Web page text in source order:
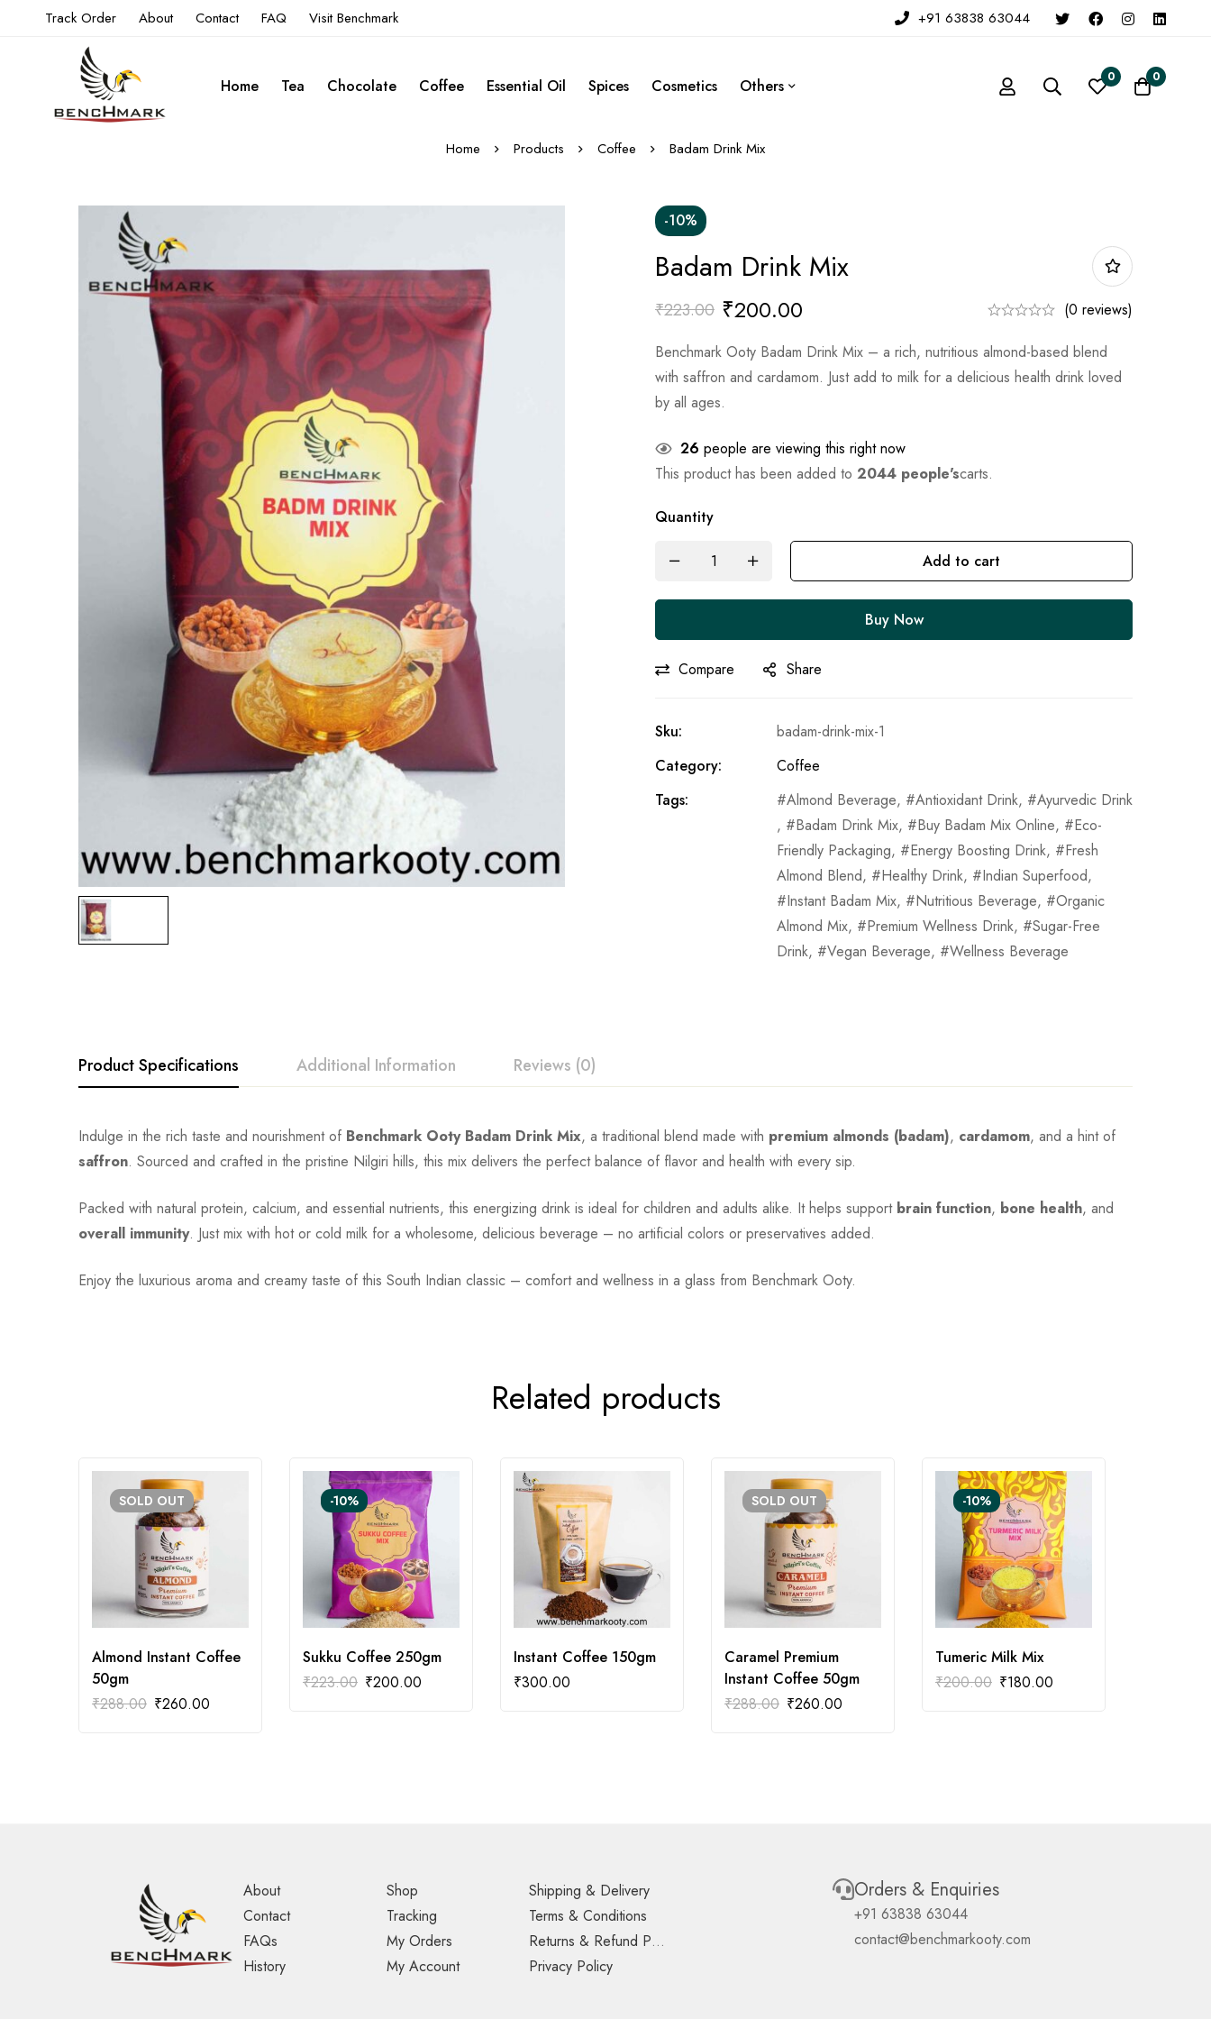
Track Order About Contact FAQ Visit Benchmark +91 63838 63044
Home Tea Chocolate Coffee Essential Oil Spices Cosmetics Others 0 0
Home Products Coffee Badam Drink Mix
-10%
Badam Drink Mix
₹223.00 ₹200.00 (0 reviews)
Benchmark Ooty Badam Drink Mix – a rich, nutritious almond-based blend
with saffron and cardamom. Just add to milk for a delicious health drink loved
by all ages.
26 people are viewing this right now
This product has been added to 2044 people'scarts.
Quantity
Add to cart
Buy Now
Compare Share
Sku:
badam-drink-mix-1
Category:
Coffee
Tags:
Almond Beverage, Antioxidant Drink,
Ayurvedic Drink
,
Badam Drink Mix, Buy Badam Mix Online,
Eco-
Friendly Packaging, Energy Boosting Drink,
Fresh
Almond Blend, Healthy Drink, Indian Superfood,
Instant Badam Mix, Nutritious Beverage,
Organic
Almond Mix, Premium Wellness Drink,
Sugar-Free
Drink, Vegan Beverage, Wellness Beverage
Product Specifications Additional Information Reviews (0)
Indulge in the rich taste and nourishment of Benchmark Ooty Badam Drink Mix, a traditional blend made with premium almonds (badam), cardamom, and a hint of
saffron. Sourced and crafted in the pristine Nilgiri hills, this mix delivers the perfect balance of flavor and health with every sip.
Packed with natural protein, calcium, and essential nutrients, this energizing drink is ideal for children and adults alike. It helps support brain function, bone health, and
overall immunity. Just mix with hot or cold milk for a wholesome, delicious beverage – no artificial colors or preservatives added.
Enjoy the luxurious aroma and creamy taste of this South Indian classic – comfort and wellness in a glass from Benchmark Ooty.
Related products
SOLD OUT
Almond Instant Coffee
50gm
₹288.00 ₹260.00
-10%
Sukku Coffee 250gm
₹223.00 ₹200.00
Instant Coffee 150gm
₹300.00
SOLD OUT
Caramel Premium
Instant Coffee 50gm
₹288.00 ₹260.00
-10%
Tumeric Milk Mix
₹200.00 ₹180.00
About
Contact
FAQs
History
Shop
Tracking
My Orders
My Account
Shipping & Delivery
Terms & Conditions
Returns & Refund Policy
Privacy Policy
Orders & Enquiries
+91 63838 63044
contact@benchmarkooty.com